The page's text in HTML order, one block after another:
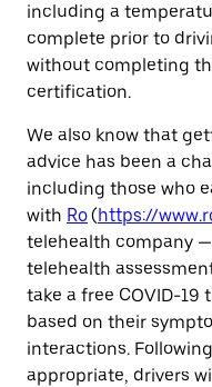
including a
complete prior to
without completing
certification.
We also know that
advice has been a
including those who
with Ro(https://
telehealth company
telehealth
take a free COVID-19
based on their
interactions.
appropriate, drivers